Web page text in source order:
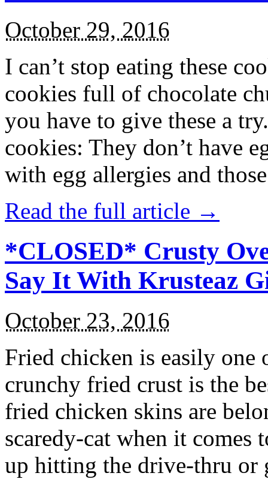
October 29, 2016
I can’t stop eating these
cookies full of chocolate
you have to give these a
cookies: They don’t have
with egg allergies and
Read the full article →
*CLOSED* Crusty
Say It With Krusteaz
October 23, 2016
Fried chicken is easily
crunchy fried crust is the
fried chicken skins are
scaredy-cat when it
up hitting the drive-thru